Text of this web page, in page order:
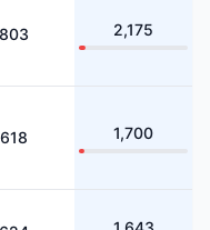
803 2,175
618 1,700